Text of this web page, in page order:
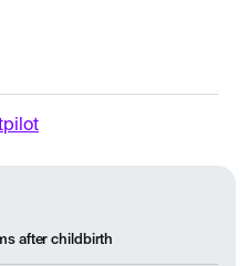
after childbirth